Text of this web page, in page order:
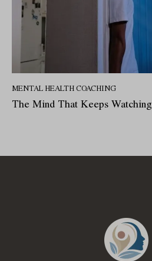
MENTAL HEALTH COACHING
The Mind That Keeps Watching